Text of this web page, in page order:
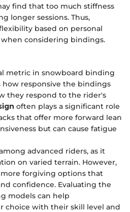
find that too much stiffness
longer sessions. Thus,
based on personal
considering bindings.
metric in snowboard binding
how responsive the bindings
they respond to the rider's
often plays a significant role
that offer more forward lean
but can cause fatigue
advanced riders, as it
on varied terrain. However,
forgiving options that
confidence. Evaluating the
models can help
choice with their skill level and